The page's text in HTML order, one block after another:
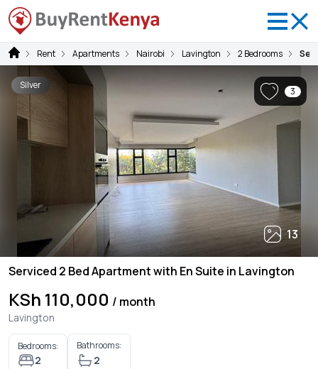
Rent Apartments Nairobi Lavington 2 Bedrooms
Silver
13
3
Serviced 2 Bed Apartment with En Suite in Lavington
KSh 110,000 / month
Lavington
Bedrooms:
2
Bathrooms:
2